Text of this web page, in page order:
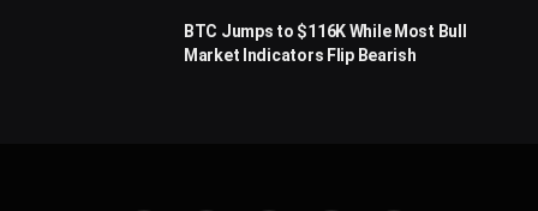
BTC Jumps to $116K While Most Bull
Market Indicators Flip Bearish